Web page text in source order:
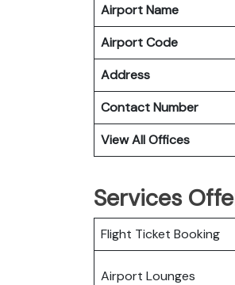
Airport Name
Airport Code
Address
Contact Number
View All Offices
Services
Flight Ticket Booking
Airport Lounges